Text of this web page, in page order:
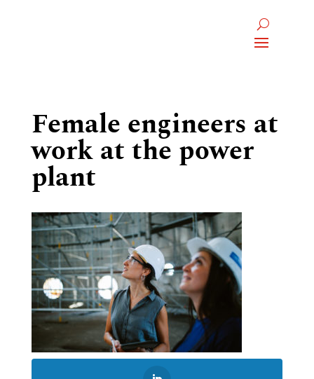
Female engineers at
work at the power
plant